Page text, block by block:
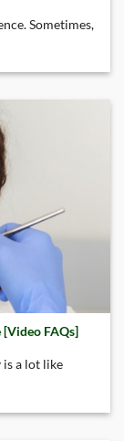
Sometimes,
FAQs]
a lot like